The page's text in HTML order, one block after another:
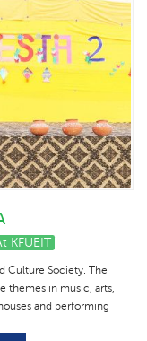
KFUEIT
Culture Society. The
themes in music, arts,
and performing